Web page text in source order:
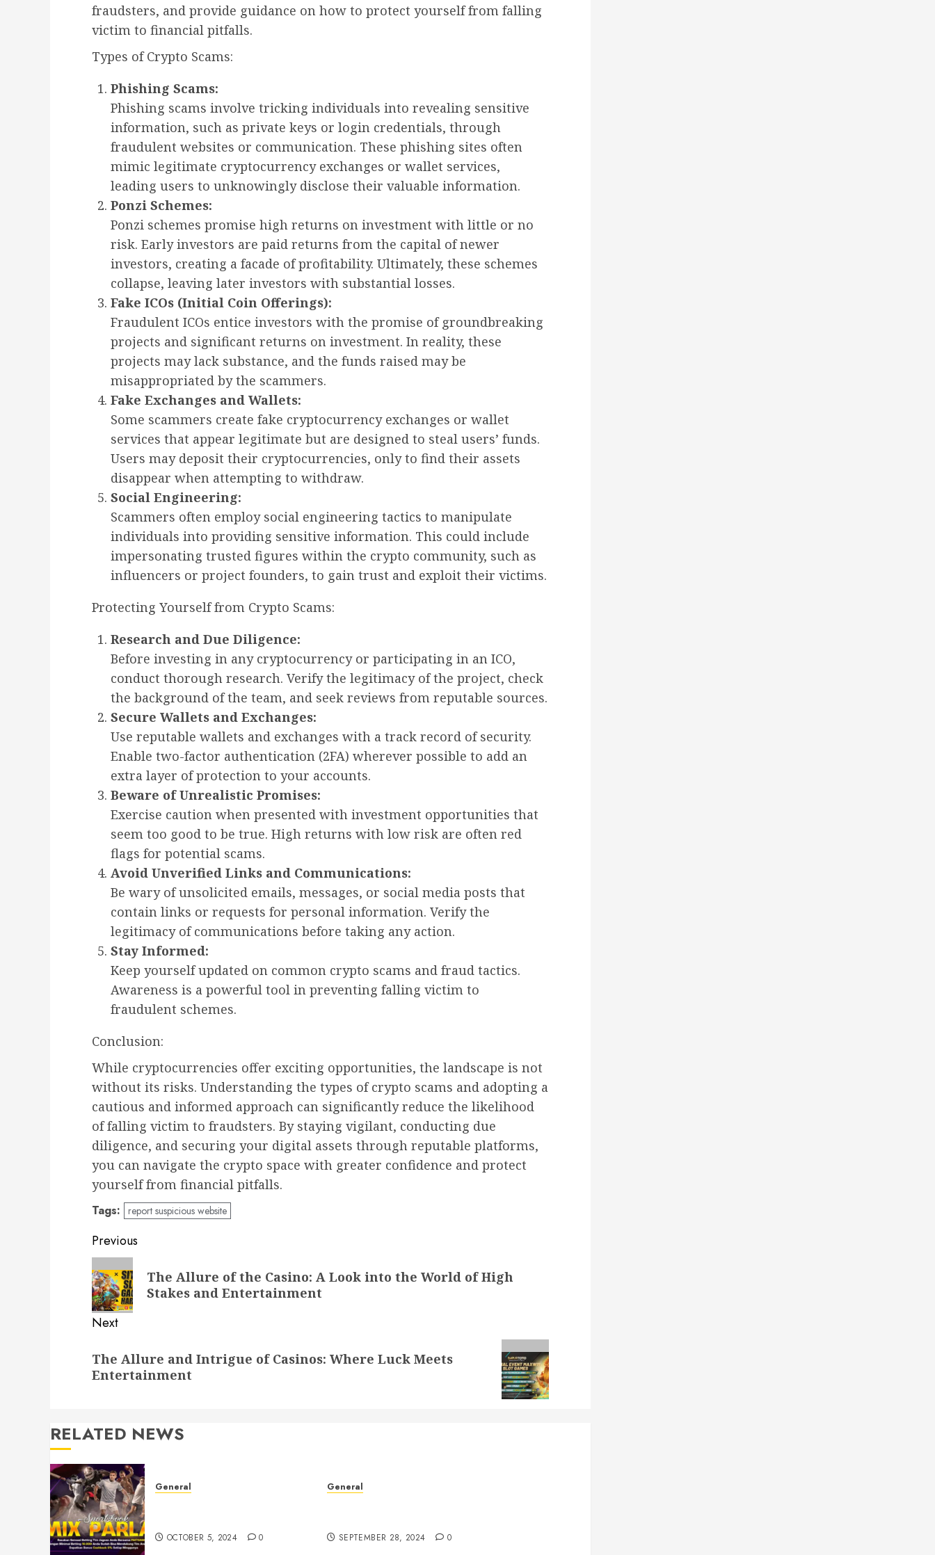
fraudsters, and provide guidance on how to protect yourself from falling
victim to financial pitfalls.
Types of Crypto Scams:
Phishing Scams:
Phishing scams involve tricking individuals into revealing sensitive
information, such as private keys or login credentials, through
fraudulent websites or communication. These phishing sites often
mimic legitimate cryptocurrency exchanges or wallet services,
leading users to unknowingly disclose their valuable information.
Ponzi Schemes:
Ponzi schemes promise high returns on investment with little or no
risk. Early investors are paid returns from the capital of newer
investors, creating a facade of profitability. Ultimately, these schemes
collapse, leaving later investors with substantial losses.
Fake ICOs (Initial Coin Offerings):
Fraudulent ICOs entice investors with the promise of groundbreaking
projects and significant returns on investment. In reality, these
projects may lack substance, and the funds raised may be
misappropriated by the scammers.
Fake Exchanges and Wallets:
Some scammers create fake cryptocurrency exchanges or wallet
services that appear legitimate but are designed to steal users’ funds.
Users may deposit their cryptocurrencies, only to find their assets
disappear when attempting to withdraw.
Social Engineering:
Scammers often employ social engineering tactics to manipulate
individuals into providing sensitive information. This could include
impersonating trusted figures within the crypto community, such as
influencers or project founders, to gain trust and exploit their victims.
Protecting Yourself from Crypto Scams:
Research and Due Diligence:
Before investing in any cryptocurrency or participating in an ICO,
conduct thorough research. Verify the legitimacy of the project, check
the background of the team, and seek reviews from reputable sources.
Secure Wallets and Exchanges:
Use reputable wallets and exchanges with a track record of security.
Enable two-factor authentication (2FA) wherever possible to add an
extra layer of protection to your accounts.
Beware of Unrealistic Promises:
Exercise caution when presented with investment opportunities that
seem too good to be true. High returns with low risk are often red
flags for potential scams.
Avoid Unverified Links and Communications:
Be wary of unsolicited emails, messages, or social media posts that
contain links or requests for personal information. Verify the
legitimacy of communications before taking any action.
Stay Informed:
Keep yourself updated on common crypto scams and fraud tactics.
Awareness is a powerful tool in preventing falling victim to
fraudulent schemes.
Conclusion:
While cryptocurrencies offer exciting opportunities, the landscape is not
without its risks. Understanding the types of crypto scams and adopting a
cautious and informed approach can significantly reduce the likelihood
of falling victim to fraudsters. By staying vigilant, conducting due
diligence, and securing your digital assets through reputable platforms,
you can navigate the crypto space with greater confidence and protect
yourself from financial pitfalls.
Tags: report suspicious website
Post
navigation
Previous
Previous
post:
The Allure of the Casino: A Look into the World of High
Stakes and Entertainment
Next
post:
The Allure and Intrigue of Casinos: Where Luck Meets
Entertainment
RELATED NEWS
General
OCTOBER 5, 2024 0
General
SEPTEMBER 28, 2024 0